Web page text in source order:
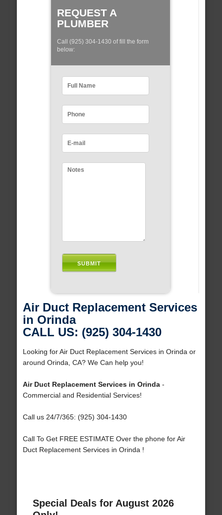
REQUEST A
PLUMBER
Call (925) 304-1430 of fill the form
below:
Air Duct Replacement Services
in Orinda
CALL US: (925) 304-1430
Looking for Air Duct Replacement Services in Orinda or
around Orinda, CA? We Can help you!
Air Duct Replacement Services in Orinda-
Commercial and Residential Services!
Call us 24/7/365: (925) 304-1430
Call To Get FREE ESTIMATE Over the phone for Air
Duct Replacement Services in Orinda !
Special Deals for August 2026